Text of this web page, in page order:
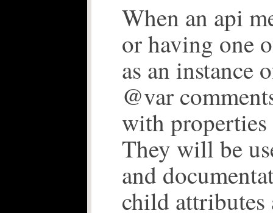
When an api
or having one
as an instance
@var
with
They will be
and
child attributes